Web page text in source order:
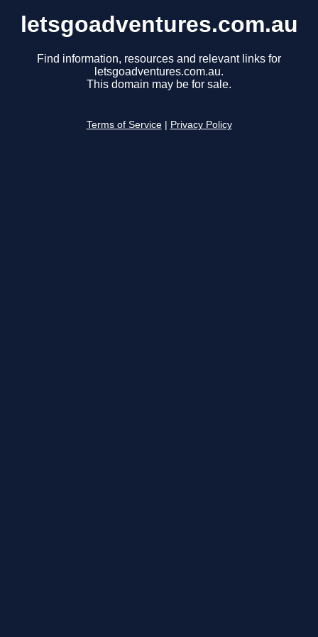
letsgoadventures.com.au
Find information, resources and relevant links for
letsgoadventures.com.au.
This domain may be for sale.
Terms of Service Privacy Policy